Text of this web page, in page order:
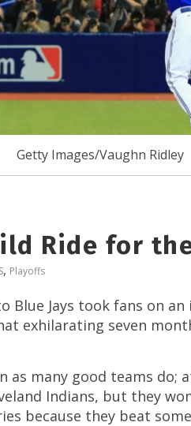
Getty Images/Vaughn Ridley
Ride for
, Playoffs
Blue Jays took fans on
exhilarating seven
as many good teams do;
Indians, but they
because they beat